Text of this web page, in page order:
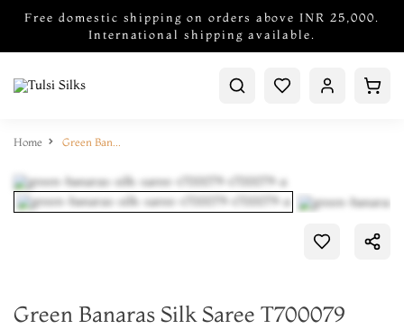
Free domestic shipping on orders above INR 25,000.
International shipping available.
Home Green Banaras Silk Saree T700079
Green Banaras Silk Saree T700079